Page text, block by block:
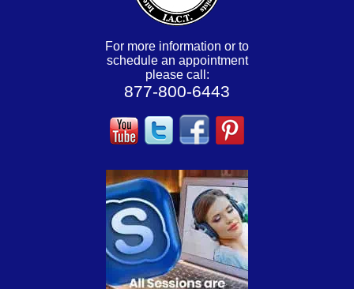
For more information or to
schedule an appointment
please call:
877-800-6443